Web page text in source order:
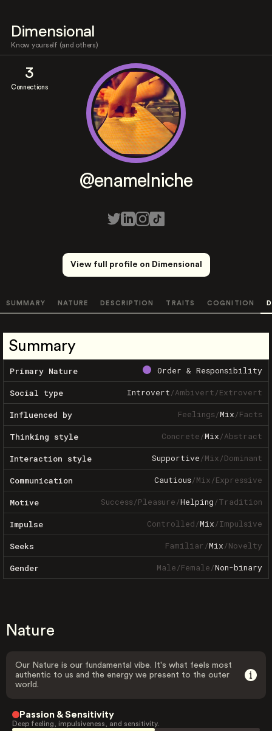
Dimensional
Know yourself (and others)
3
Connections
@enamelniche
View full profile on Dimensional
SUMMARY NATURE DESCRIPTION TRAITS COGNITION
Summary
Primary Nature Order & Responsibility
Social type Introvert/Ambivert/Extrovert
Influenced by Feelings/Mix/Facts
Thinking style Concrete/Mix/Abstract
Interaction style Supportive/Mix/Dominant
Communication Cautious/Mix/Expressive
Motive Success/Pleasure/Helping/Tradition
Impulse Controlled/Mix/Impulsive
Seeks Familiar/Mix/Novelty
Gender Male/Female/Non-binary
Nature
Our Nature is our fundamental vibe. It's what feels most
authentic to us and the energy we present to the outer
world.
Passion & Sensitivity
Deep feeling, impulsiveness, and sensitivity.